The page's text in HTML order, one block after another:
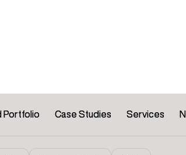
Portfolio
Portfolio Case Studies
Case Studies Services
Services